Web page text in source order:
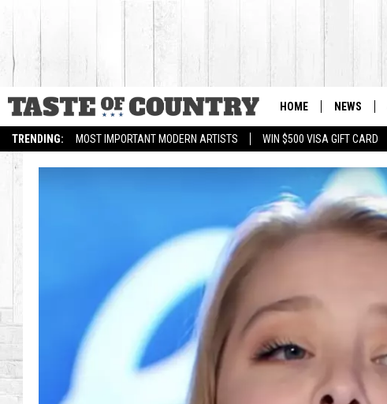
TRENDING: MOST IMPORTANT MODERN ARTISTS WIN $500 VISA GIFT CARD
HOME NEWS